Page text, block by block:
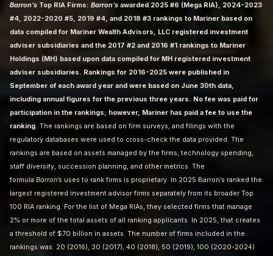
Barron’s Top RIA Firms: Barron’s awarded 2025 #6 (Mega RIA), 2024-2023
#4, 2022-2020 #5, 2019 #4, and 2018 #3 rankings to Mariner based on
data compiled for Mariner Wealth Advisors, LLC registered investment
adviser subsidiaries and the 2017 #2 and 2016 #1 rankings to Mariner
Holdings (MH) based upon data compiled for MH registered investment
adviser subsidiaries. Rankings for 2016-2025 were published in
September of each award year and were based on June 30th data,
including annual figures for the previous three years. No fee was paid for
participation in the rankings; however, Mariner has paid a fee to use the
ranking. The rankings are based on firm surveys, and filings with the
regulatory databases were used to cross-check the data provided. The
rankings are based on assets managed by the firms, technology spending,
staff diversity, succession planning, and other metrics. The
formula Barron’s uses to rank firms is proprietary. In 2025 Barron’s ranked the
largest registered investment advisor firms separately from its broader Top
100 RIA ranking. For the list of Mega RIAs, they selected firms that manage
2% or more of the total assets of all ranking applicants. In 2025, that creates
a threshold of $70 billion in assets. The number of firms included in the
rankings was: 20 (2016), 30 (2017), 40 (2018), 50 (2019), 100 (2020-2024)